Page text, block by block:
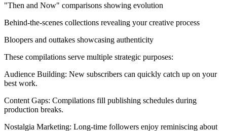
"Then and Now" comparisons showing evolution
Behind-the-scenes collections revealing your creative process
Bloopers and outtakes showcasing authenticity
These compilations serve multiple strategic purposes:
Audience Building: New subscribers can quickly catch up on your
best work.
Content Gaps: Compilations fill publishing schedules during
production breaks.
Nostalgia Marketing: Long-time followers enjoy reminiscing about